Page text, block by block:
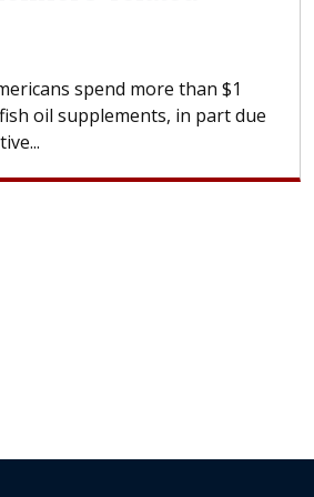
cell therapist explains how
Join Our Newsletter